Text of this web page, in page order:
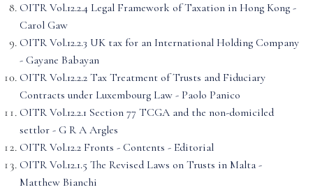
OITR Vol.12.2.4 Legal Framework of Taxation in Hong Kong -
Carol Gaw
OITR Vol.12.2.3 UK tax for an International Holding Company
- Gayane Babayan
OITR Vol.12.2.2 Tax Treatment of Trusts and Fiduciary
Contracts under Luxembourg Law - Paolo Panico
OITR Vol.12.2.1 Section 77 TCGA and the non-domiciled
settlor - G R A Argles
OITR Vol.12.2 Fronts - Contents - Editorial
OITR Vol.12.1.5 The Revised Laws on Trusts in Malta -
Matthew Bianchi